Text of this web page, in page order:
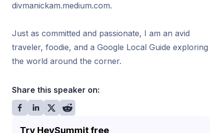
divmanickam.medium.com.
Just as committed and passionate, I am an avid
traveler, foodie, and a Google Local Guide exploring
the world around the corner.
Share this speaker on:
Try HeySummit free